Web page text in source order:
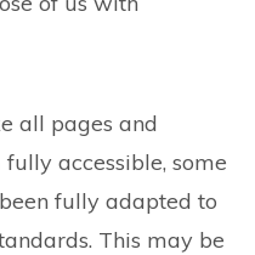
all pages and
accessible, some
fully adapted to
This may be